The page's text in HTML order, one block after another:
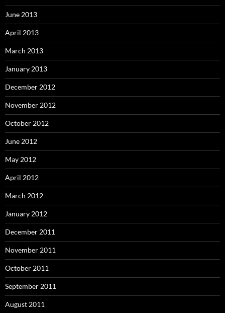
June 2013
April 2013
March 2013
January 2013
December 2012
November 2012
October 2012
June 2012
May 2012
April 2012
March 2012
January 2012
December 2011
November 2011
October 2011
September 2011
August 2011